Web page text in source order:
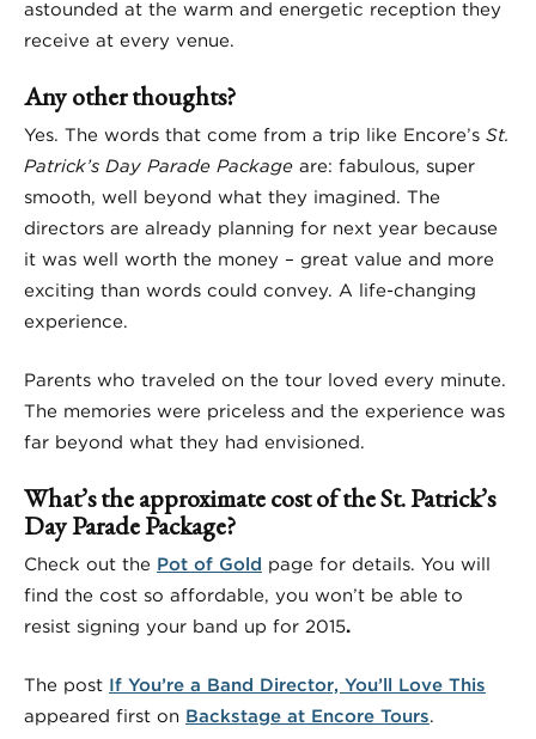
astounded at the warm and energetic reception they
receive at every venue.
Any other thoughts?
Yes. The words that come from a trip like Encore’s St.
Patrick’s Day Parade Package are: fabulous, super
smooth, well beyond what they imagined. The
directors are already planning for next year because
it was well worth the money – great value and more
exciting than words could convey. A life-changing
experience.
Parents who traveled on the tour loved every minute.
The memories were priceless and the experience was
far beyond what they had envisioned.
What’s the approximate cost of the St. Patrick’s
Day Parade Package?
Check out the Pot of Gold page for details. You will
find the cost so affordable, you won’t be able to
resist signing your band up for 2015.
The post If You’re a Band Director, You’ll Love This
appeared first on Backstage at Encore Tours.